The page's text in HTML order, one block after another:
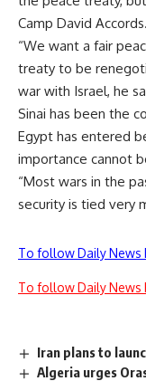
Camp David Accords.
“We want a fair
treaty to be
war with Israel, he
Sinai has been the
Egypt has entered
importance cannot
“Most wars in the
security is tied very
To follow Daily News
To follow Daily News
Iran plans to
Algeria urges